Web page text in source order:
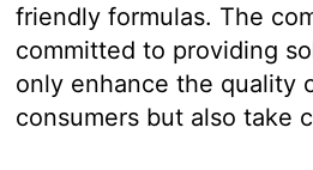
friendly formulas. The
committed to providing
only enhance the quality
consumers but also take